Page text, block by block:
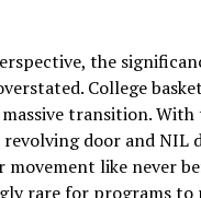
the
College
transition.
door and NIL
like never
rare for programs to